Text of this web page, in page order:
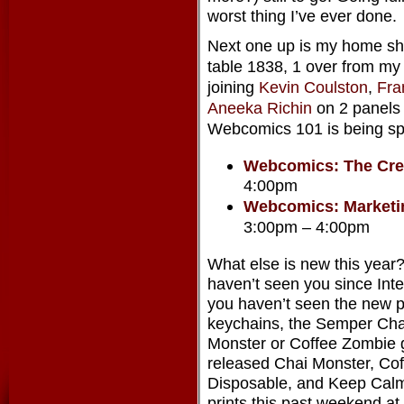
worst thing I’ve ever done.
Next one up is my home
table 1838, 1 over from
joining Kevin Coulston,
Aneeka Richin on 2 panels
Webcomics 101 is being
Webcomics: The
4:00pm
Webcomics:
3:00pm – 4:00pm
What else is new this
haven’t seen you since
you haven’t seen the new
keychains, the Semper
Monster or Coffee Zombie
released Chai Monster,
Disposable, and Keep